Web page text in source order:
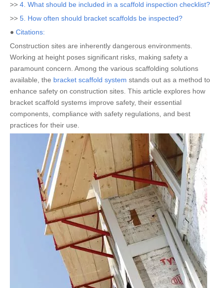
>> 4. What should be included in a scaffold inspection checklist?
>> 5. How often should bracket scaffolds be inspected?
● Citations:
Construction sites are inherently dangerous environments.
Working at height poses significant risks, making safety a
paramount concern. Among the various scaffolding solutions
available, the bracket scaffold system stands out as a method to
enhance safety on construction sites. This article explores how
bracket scaffold systems improve safety, their essential
components, compliance with safety regulations, and best
practices for their use.